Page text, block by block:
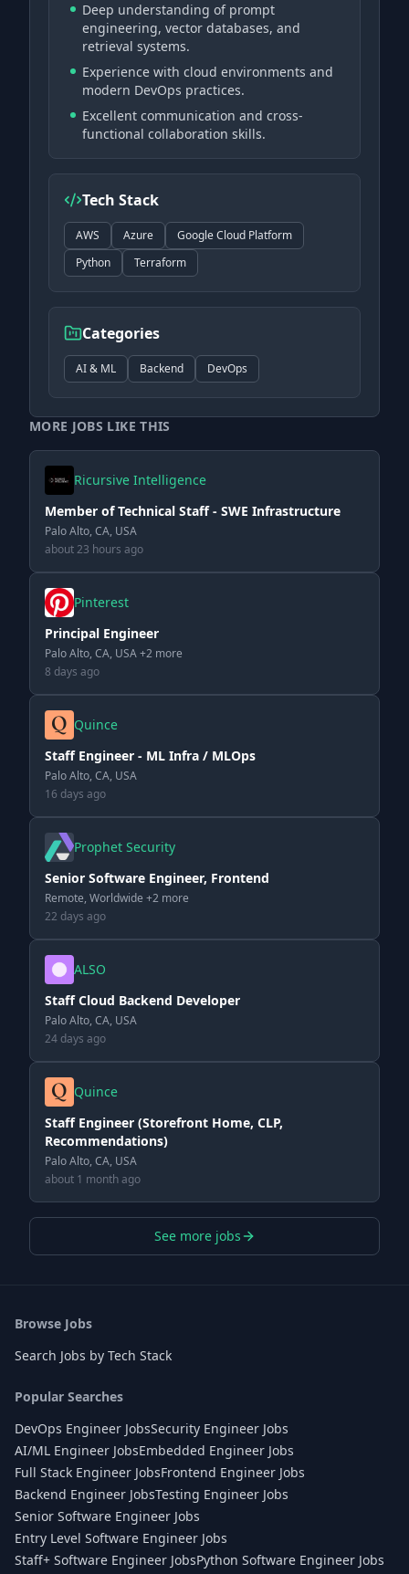
Deep understanding of prompt
engineering, vector databases, and
retrieval systems.
Experience with cloud environments and
modern DevOps practices.
Excellent communication and cross-
functional collaboration skills.
Tech Stack
AWS Azure
Google Cloud Platform
Python
Terraform
Categories
AI & ML Backend DevOps
MORE JOBS LIKE THIS
Ricursive Intelligence
Member of Technical Staff - SWE Infrastructure
Palo Alto, CA, USA
about 23 hours ago
Pinterest
Principal Engineer
Palo Alto, CA, USA +2 more
8 days ago
Quince
Staff Engineer - ML Infra / MLOps
Palo Alto, CA, USA
16 days ago
Prophet Security
Senior Software Engineer, Frontend
Remote, Worldwide +2 more
22 days ago
ALSO
Staff Cloud Backend Developer
Palo Alto, CA, USA
24 days ago
Quince
Staff Engineer (Storefront Home, CLP,
Recommendations)
Palo Alto, CA, USA
about 1 month ago
See more jobs
Browse Jobs
Search Jobs by Tech Stack
Popular Searches
DevOps Engineer JobsSecurity Engineer Jobs
AI/ML Engineer JobsEmbedded Engineer Jobs
Full Stack Engineer JobsFrontend Engineer Jobs
Backend Engineer JobsTesting Engineer Jobs
Senior Software Engineer Jobs
Entry Level Software Engineer Jobs
Staff+ Software Engineer JobsPython Software Engineer Jobs